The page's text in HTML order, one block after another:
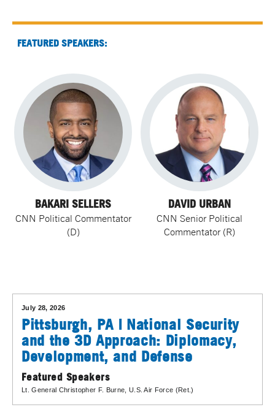
FEATURED SPEAKERS:
BAKARI SELLERS
CNN Political Commentator
(D)
DAVID URBAN
CNN Senior Political
Commentator (R)
July 28, 2026
Pittsburgh, PA | National Security
and the 3D Approach: Diplomacy,
Development, and Defense
Featured Speakers
Lt. General Christopher F. Burne , U.S. Air Force (Ret.)